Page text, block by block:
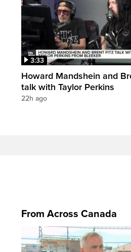
3:33
Howard Mandshein and
talk with Taylor Perkins
22h ago
From Across Canada